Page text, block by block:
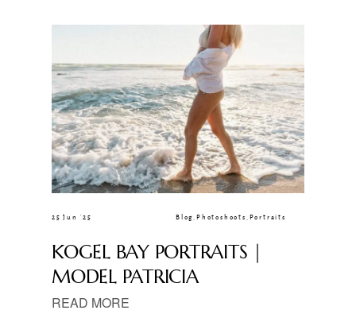
25 Jun ’25 Blog ,Photoshoots Portraits
KOGEL BAY PORTRAITS |
MODEL PATRICIA
READ MORE